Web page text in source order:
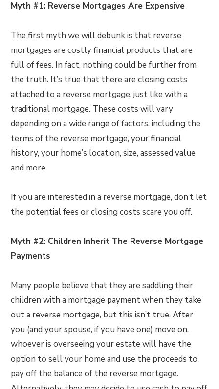
Myth #1: Reverse Mortgages Are Expensive
The first myth we will debunk is that reverse
mortgages are costly financial products that are
full of fees. In fact, nothing could be further from
the truth. It’s true that there are closing costs
attached to a reverse mortgage, just like with a
traditional mortgage. These costs will vary
depending on a wide range of factors, including the
terms of the reverse mortgage, your financial
history, your home’s location, size, assessed value
and more.
If you are interested in a reverse mortgage, don’t let
the potential fees or closing costs scare you off.
Myth #2: Children Inherit The Reverse Mortgage
Payments
Many people believe that they are saddling their
children with a mortgage payment when they take
out a reverse mortgage, but this isn’t true. After
you (and your spouse, if you have one) move on,
whoever is overseeing your estate will have the
option to sell your home and use the proceeds to
pay off the balance of the reverse mortgage.